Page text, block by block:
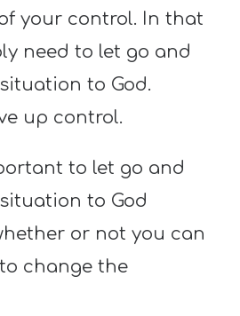
your control. In that
need to let go and
to God.
up control.
to let go and
to God
or not you can
change the